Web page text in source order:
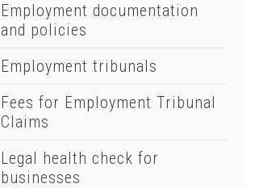
Employment documentation
and policies
Employment tribunals
Fees for Employment Tribunal
Claims
Legal health check for
businesses